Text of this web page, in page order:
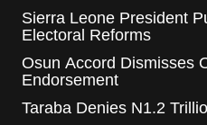
Sierra Leone President
Electoral Reforms
Osun Accord Dismisses
Endorsement
Taraba Denies N1.2